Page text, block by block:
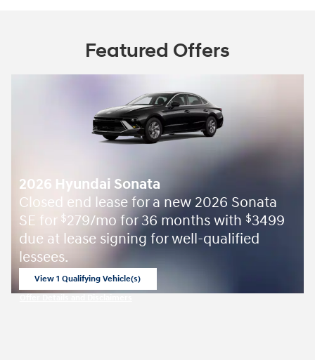
Featured Offers
2026 Hyundai Sonata
Closed end lease for a new 2026 Sonata
SE for $279/mo for 36 months with $3499
due at lease signing for well-qualified
lessees.
View 1 Qualifying Vehicle(s)